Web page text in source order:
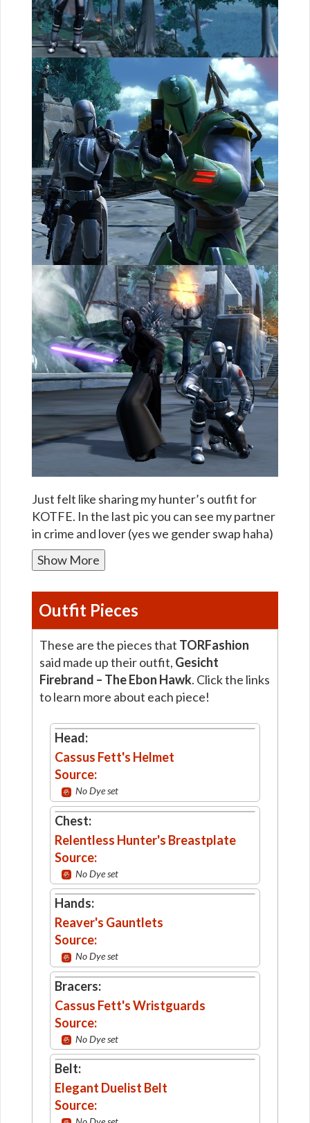
Just felt like sharing my hunter’s outfit for
KOTFE. In the last pic you can see my partner
in crime and lover (yes we gender swap haha)
Show More
Outfit Pieces
These are the pieces that TORFashion
said made up their outfit, Gesicht
Firebrand – The Ebon Hawk. Click the links
to learn more about each piece!
Head:
Cassus Fett's Helmet
Source:
No Dye set
Chest:
Relentless Hunter's Breastplate
Source:
No Dye set
Hands:
Reaver's Gauntlets
Source:
No Dye set
Bracers:
Cassus Fett's Wristguards
Source:
No Dye set
Belt:
Elegant Duelist Belt
Source: